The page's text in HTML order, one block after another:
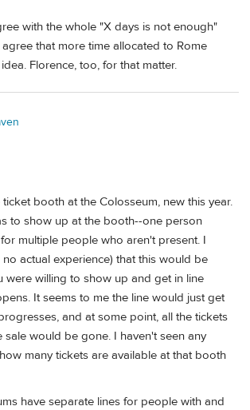
with the whole "X days is not enough"
that more time allocated to Rome
Florence, too, for that matter.
booth at the Colosseum, new this year.
to show up at the booth--one person
multiple people who aren't present. I
actual experience) that this would be
were willing to show up and get in line
It seems to me the line would just get
and at some point, all the tickets
sale would be gone. I haven't seen any
many tickets are available at that booth
have separate lines for people with and